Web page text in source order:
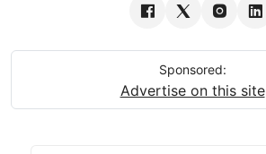
Sponsored:
Advertise on this site